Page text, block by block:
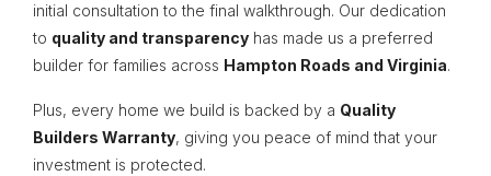
initial consultation to the final walkthrough. Our dedication
to quality and transparency has made us a preferred
builder for families across Hampton Roads and Virginia.
Plus, every home we build is backed by a Quality
Builders Warranty, giving you peace of mind that your
investment is protected.